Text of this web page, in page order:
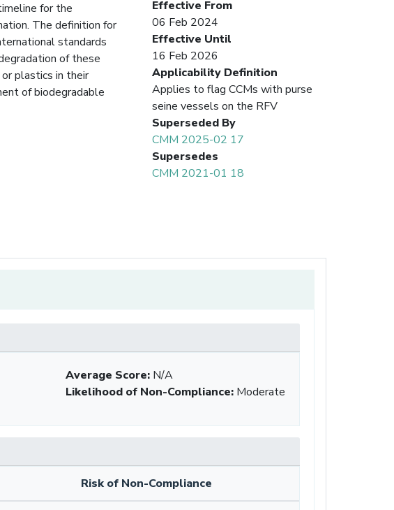
Effective From
06 Feb 2024
Effective Until
16 Feb 2026
Applicability Definition
Applies to flag CCMs with purse
seine vessels on the RFV
Superseded By
CMM 2025-02 17
Supersedes
CMM 2021-01 18
for the
The definition for
standards
of these
plastics in their
of biodegradable
Average Score: N/A
Likelihood of Non-Compliance: Moderate
Risk of Non-Compliance